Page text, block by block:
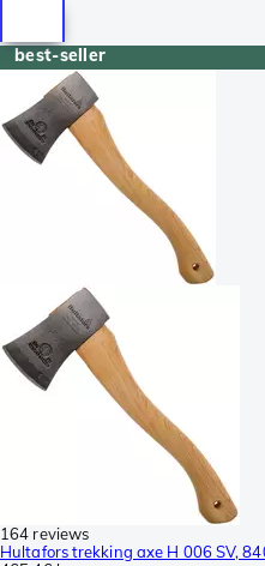
best-seller
164 reviews
Hultafors trekking axe H 006 SV,